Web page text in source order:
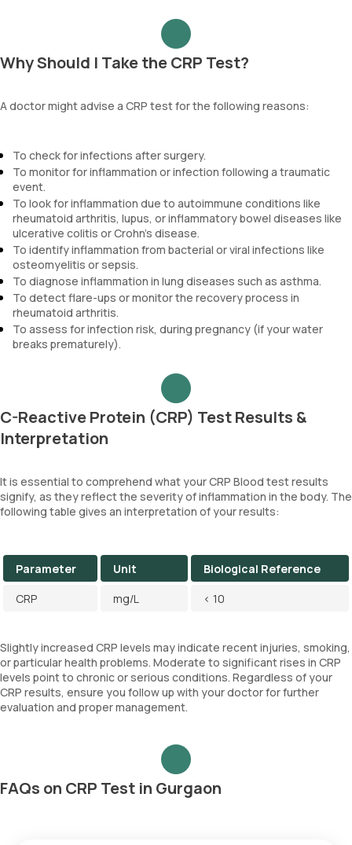
Why Should I Take the CRP Test?
A doctor might advise a CRP test for the following reasons:
To check for infections after surgery.
To monitor for inflammation or infection following a traumatic
event.
To look for inflammation due to autoimmune conditions like
rheumatoid arthritis, lupus, or inflammatory bowel diseases like
ulcerative colitis or Crohn's disease.
To identify inflammation from bacterial or viral infections like
osteomyelitis or sepsis.
To diagnose inflammation in lung diseases such as asthma.
To detect flare-ups or monitor the recovery process in
rheumatoid arthritis.
To assess for infection risk, during pregnancy (if your water
breaks prematurely).
C-Reactive Protein (CRP) Test Results &
Interpretation
It is essential to comprehend what your CRP Blood test results
signify, as they reflect the severity of inflammation in the body. The
following table gives an interpretation of your results:
Parameter Unit
Biological Reference
CRP
mg/L < 10
Slightly increased CRP levels may indicate recent injuries, smoking,
or particular health problems. Moderate to significant rises in CRP
levels point to chronic or serious conditions. Regardless of your
CRP results, ensure you follow up with your doctor for further
evaluation and proper management.
FAQs on CRP Test in Gurgaon